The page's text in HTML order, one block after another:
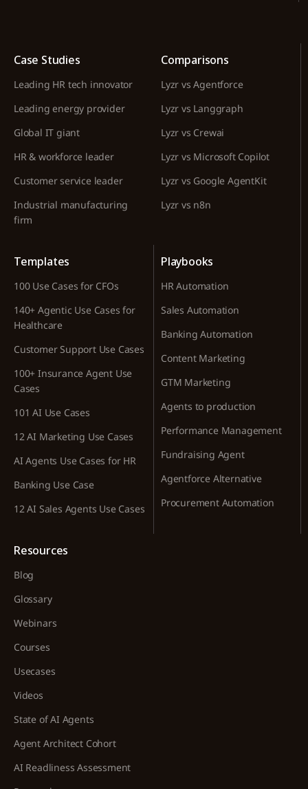
Case Studies
Leading HR tech innovator
Leading energy provider
Global IT giant
HR & workforce leader
Customer service leader
Industrial manufacturing
firm
Comparisons
Lyzr vs Agentforce
Lyzr vs Langgraph
Lyzr vs Crewai
Lyzr vs Microsoft Copilot
Lyzr vs Google AgentKit
Lyzr vs n8n
Templates
100 Use Cases for CFOs
140+ Agentic Use Cases for
Healthcare
Customer Support Use Cases
100+ Insurance Agent Use
Cases
101 AI Use Cases
12 AI Marketing Use Cases
AI Agents Use Cases for HR
Banking Use Case
12 AI Sales Agents Use Cases
Playbooks
HR Automation
Sales Automation
Banking Automation
Content Marketing
GTM Marketing
Agents to production
Performance Management
Fundraising Agent
Agentforce Alternative
Procurement Automation
Resources
Blog
Glossary
Webinars
Courses
Usecases
Videos
State of AI Agents
Agent Architect Cohort
AI Readliness Assessment